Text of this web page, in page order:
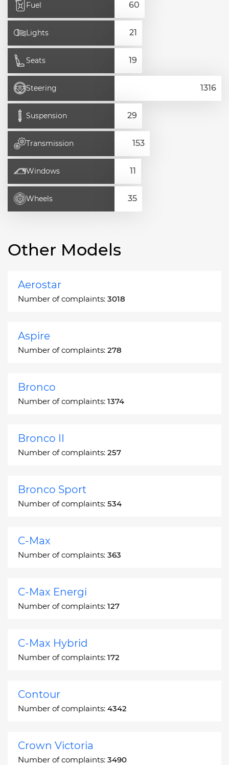
Fuel
Lights
Seats
Steering
Suspension
Transmission
Windows
Wheels
Other Models
Aerostar
Number of complaints: 3018
Aspire
Number of complaints: 278
Bronco
Number of complaints: 1374
Bronco II
Number of complaints: 257
Bronco Sport
Number of complaints: 534
C-Max
Number of complaints: 363
C-Max Energi
Number of complaints: 127
C-Max Hybrid
Number of complaints: 172
Contour
Number of complaints: 4342
Crown Victoria
Number of complaints: 3490